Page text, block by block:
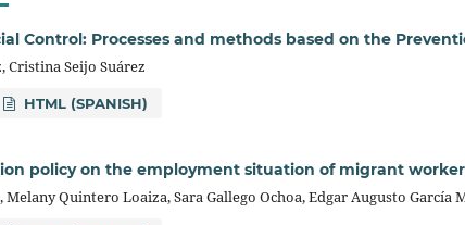
Control: Processes and methods based on the
Cristina Seijo Suárez
HTML (SPANISH)
policy on the employment situation of migrant
Quintero Loaiza, Sara Gallego Ochoa, Edgar Augusto García